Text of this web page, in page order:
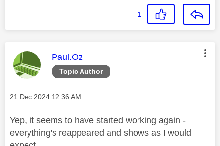
1
Topic Author
This message was authored by:
Paul.Oz
Message posted on
‎21 Dec 2024 12:36 AM
Yep, it seems to have started working again -
everything's reappeared and shows as I would